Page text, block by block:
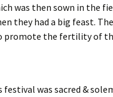
was then sown in the
they had a big feast.
promote the fertility of
was sacred &